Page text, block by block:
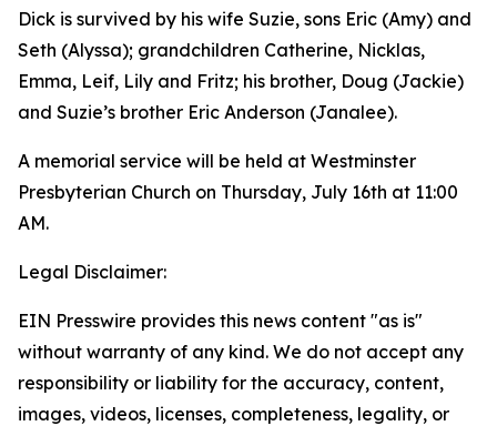
Dick is survived by his wife Suzie, sons Eric (Amy) and
Seth (Alyssa); grandchildren Catherine, Nicklas,
Emma, Leif, Lily and Fritz; his brother, Doug (Jackie)
and Suzie’s brother Eric Anderson (Janalee).
A memorial service will be held at Westminster
Presbyterian Church on Thursday, July 16th at 11:00
AM.
Legal Disclaimer:
EIN Presswire provides this news content "as is"
without warranty of any kind. We do not accept any
responsibility or liability for the accuracy, content,
images, videos, licenses, completeness, legality, or